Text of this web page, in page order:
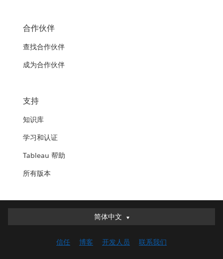
合作伙伴
查找合作伙伴
成为合作伙伴
支持
知识库
学习和认证
Tableau 帮助
所有版本
简体中文
简体中文
English (UK)
信任 博客 开发人员 联系我们